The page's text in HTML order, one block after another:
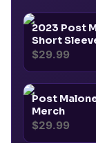
2023 Post
Short
$29.99
Post
Merch
$29.99